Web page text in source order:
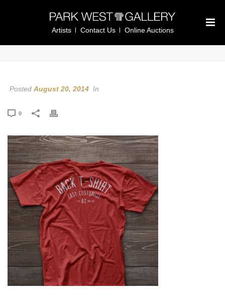
Artists Contact Us Online Auctions
Posted August 20, 2014 In
0